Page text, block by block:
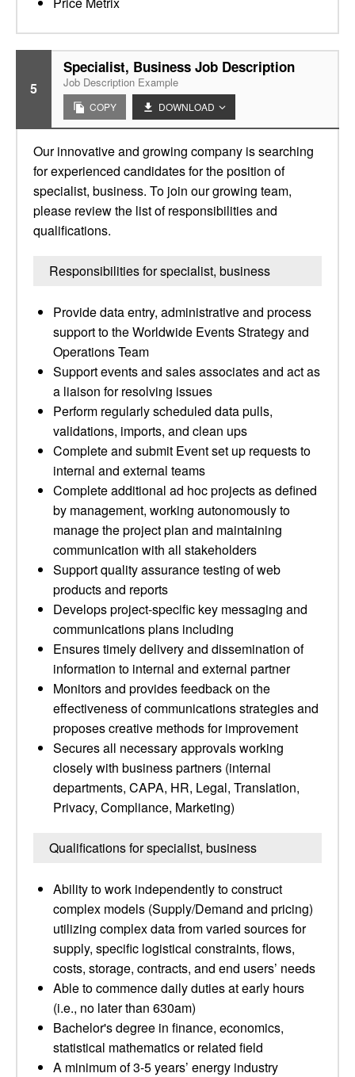
5
Specialist, Business Job Description
Job Description Example
COPY DOWNLOAD
Our innovative and growing company is searching
for experienced candidates for the position of
specialist, business. To join our growing team,
please review the list of responsibilities and
qualifications.
Responsibilities for specialist, business
Provide data entry, administrative and process
support to the Worldwide Events Strategy and
Operations Team
Support events and sales associates and act as
a liaison for resolving issues
Perform regularly scheduled data pulls,
validations, imports, and clean ups
Complete and submit Event set up requests to
internal and external teams
Complete additional ad hoc projects as defined
by management, working autonomously to
manage the project plan and maintaining
communication with all stakeholders
Support quality assurance testing of web
products and reports
Develops project-specific key messaging and
communications plans including
Ensures timely delivery and dissemination of
information to internal and external partner
Monitors and provides feedback on the
effectiveness of communications strategies and
proposes creative methods for improvement
Secures all necessary approvals working
closely with business partners (internal
departments, CAPA, HR, Legal, Translation,
Privacy, Compliance, Marketing)
Qualifications for specialist, business
Ability to work independently to construct
complex models (Supply/Demand and pricing)
utilizing complex data from varied sources for
supply, specific logistical constraints, flows,
costs, storage, contracts, and end users’ needs
Able to commence daily duties at early hours
(i.e., no later than 630am)
Bachelor's degree in finance, economics,
statistical mathematics or related field
A minimum of 3-5 years’ energy industry